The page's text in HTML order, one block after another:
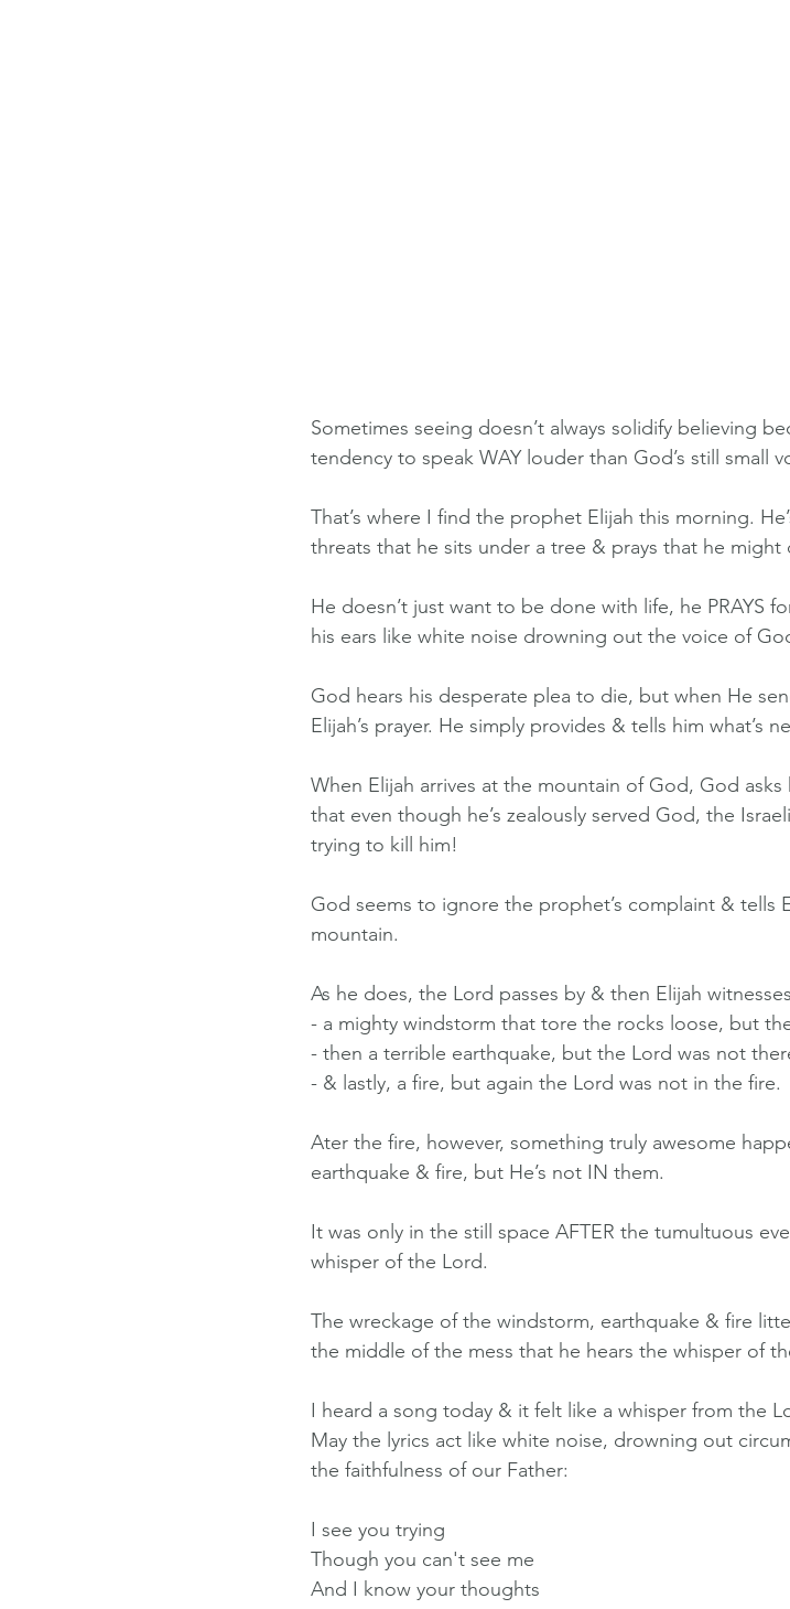
Sometimes seeing doesn’t always solidify believing
tendency to speak WAY louder than God’s still small
That’s where I find the prophet Elijah this morning.
threats that he sits under a tree & prays that he might
He doesn’t just want to be done with life, he PRAYS
his ears like white noise drowning out the voice of
God hears his desperate plea to die, but when He
Elijah’s prayer. He simply provides & tells him what’s
When Elijah arrives at the mountain of God, God asks
that even though he’s zealously served God, the
trying to kill him!
God seems to ignore the prophet’s complaint & tells
mountain.
As he does, the Lord passes by & then Elijah
- a mighty windstorm that tore the rocks loose, but
- then a terrible earthquake, but the Lord was not
- & lastly, a fire, but again the Lord was not in the fire.
Ater the fire, however, something truly awesome
earthquake & fire, but He’s not IN them.
It was only in the still space AFTER the tumultuous
whisper of the Lord.
The wreckage of the windstorm, earthquake & fire
the middle of the mess that he hears the whisper of
I heard a song today & it felt like a whisper from the
May the lyrics act like white noise, drowning out
the faithfulness of our Father:
I see you trying
Though you can't see me
And I know your thoughts